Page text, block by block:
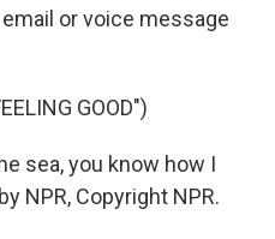
or voice message
GOOD")
sea, you know how I
NPR, Copyright NPR.